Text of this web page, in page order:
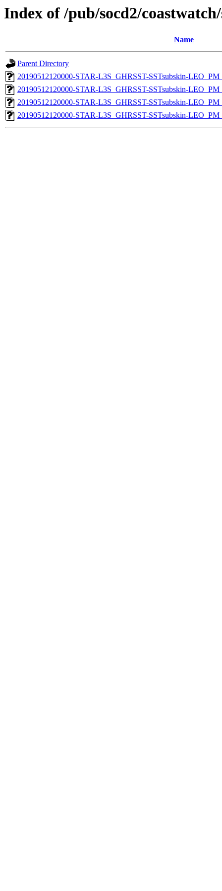
Index of /pub/socd2/
Name
Parent Directory
20190512120000-STAR-L3S_GHRSST-SSTsubskin-
20190512120000-STAR-L3S_GHRSST-SSTsubskin-
20190512120000-STAR-L3S_GHRSST-SSTsubskin-
20190512120000-STAR-L3S_GHRSST-SSTsubskin-